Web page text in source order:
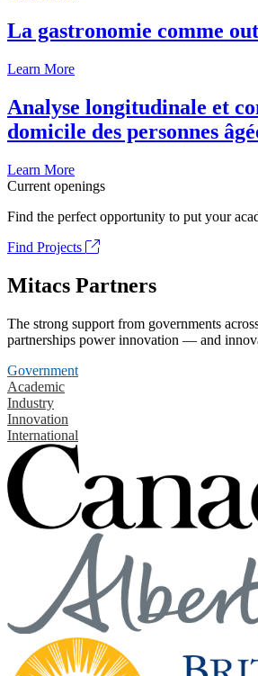
La gastronomie comme
Learn More
Analyse longitudinale et
domicile des personnes
Learn More
Current openings
Find the perfect opportunity to put your
Find Projects
Mitacs Partners
The strong support from governments
partnerships power innovation — and
Government
Academic
Industry
Innovation
International